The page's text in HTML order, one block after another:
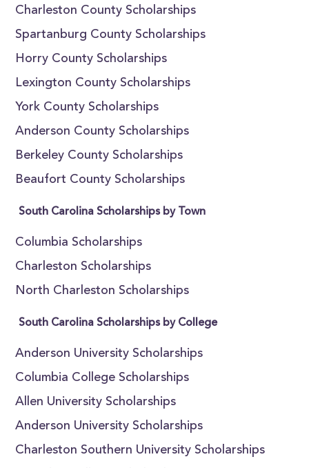
Charleston County Scholarships
Spartanburg County Scholarships
Horry County Scholarships
Lexington County Scholarships
York County Scholarships
Anderson County Scholarships
Berkeley County Scholarships
Beaufort County Scholarships
South Carolina Scholarships by Town
Columbia Scholarships
Charleston Scholarships
North Charleston Scholarships
South Carolina Scholarships by College
Anderson University Scholarships
Columbia College Scholarships
Allen University Scholarships
Anderson University Scholarships
Charleston Southern University Scholarships